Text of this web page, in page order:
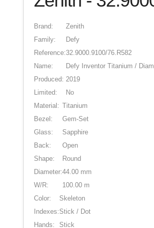
Brand:
Zenith
Family:
Defy
Reference:32.9000.9100/76.R582
Name:
Defy Inventor Titanium /
Produced: 2019
Limited:
No
Material: Titanium
Bezel:
Gem-Set
Glass:
Sapphire
Back:
Open
Shape:
Round
Diameter:44.00 mm
W/R:
100.00 m
Color:
Skeleton
Indexes:Stick / Dot
Hands:
Stick